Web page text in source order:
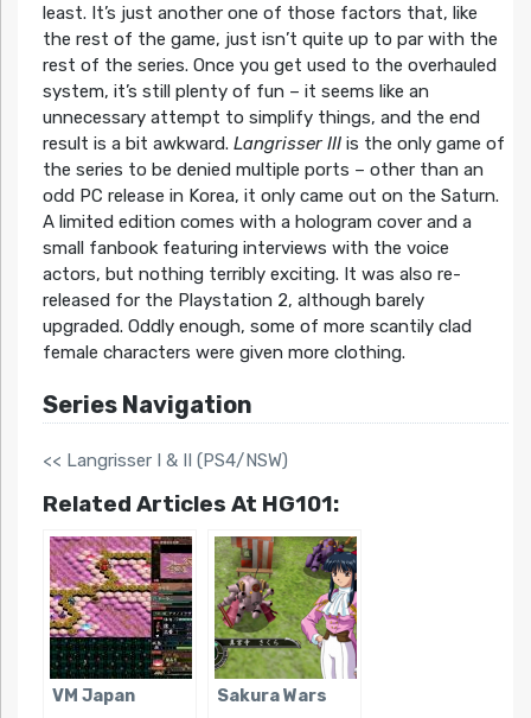
least. It’s just another one of those factors that, like
the rest of the game, just isn’t quite up to par with the
rest of the series. Once you get used to the overhauled
system, it’s still plenty of fun – it seems like an
unnecessary attempt to simplify things, and the end
result is a bit awkward. Langrisser IIIis the only game of
the series to be denied multiple ports – other than an
odd PC release in Korea, it only came out on the Saturn.
A limited edition comes with a hologram cover and a
small fanbook featuring interviews with the voice
actors, but nothing terribly exciting. It was also re-
released for the Playstation 2, although barely
upgraded. Oddly enough, some of more scantily clad
female characters were given more clothing.
Series Navigation
<< Langrisser I & II (PS4/NSW)
Related Articles At HG101:
VM Japan Sakura Wars